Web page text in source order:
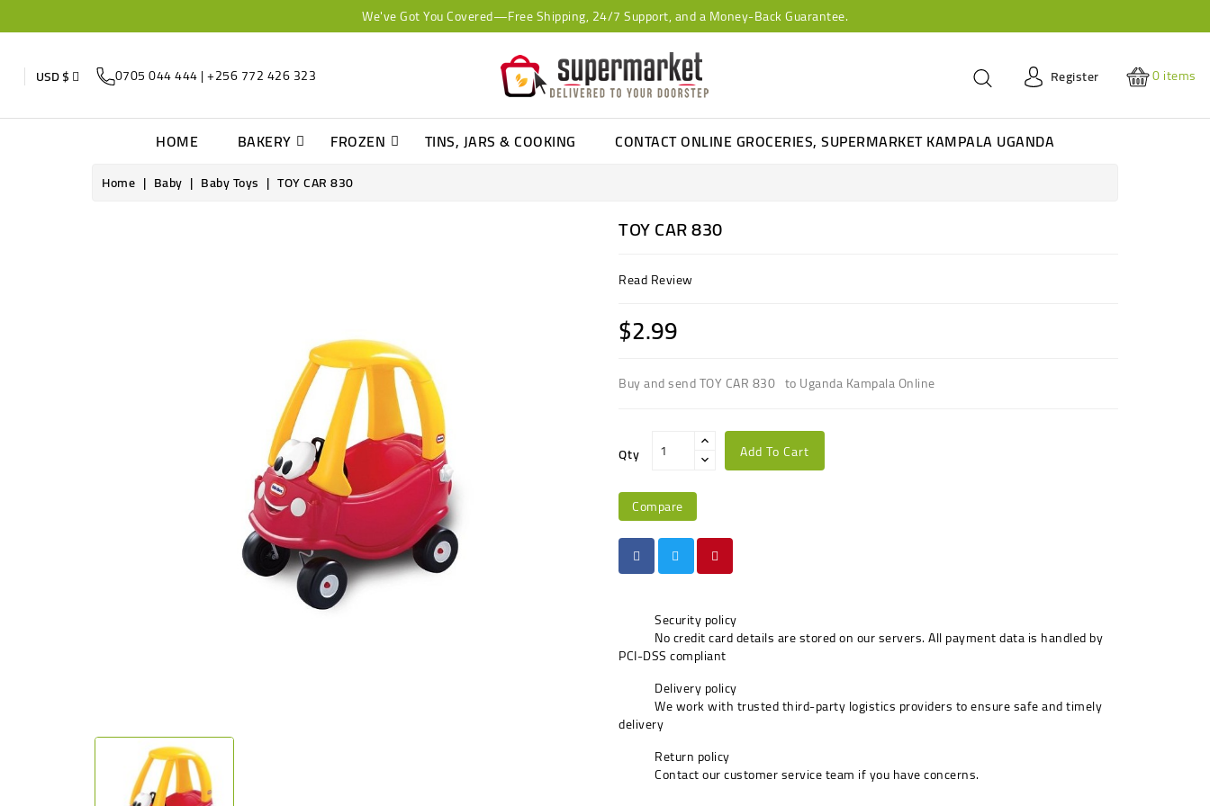
We've Got You Covered—Free Shipping, 24/7 Support, and a Money-Back Guarantee.
USD $ 0705 044 444 | +256 772 426 323 Register 0items
HOME BAKERY FROZEN TINS, JARS & COOKING CONTACT ONLINE GROCERIES, SUPERMARKET KAMPALA UGANDA
Home Baby Baby Toys TOY CAR 830
TOY CAR 830
Read Review
$2.99
Buy and send TOY CAR 830 to Uganda Kampala Online
Qty Add To Cart
Compare
Security policy
No credit card details are stored on our servers. All payment data is handled by
PCI-DSS compliant
Delivery policy
We work with trusted third-party logistics providers to ensure safe and timely
delivery
Return policy
Contact our customer service team if you have concerns.